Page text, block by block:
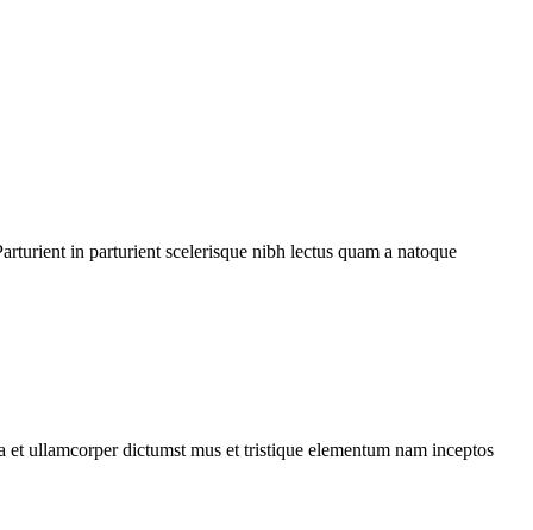
in parturient scelerisque nibh lectus quam a natoque
ullamcorper dictumst mus et tristique elementum nam inceptos